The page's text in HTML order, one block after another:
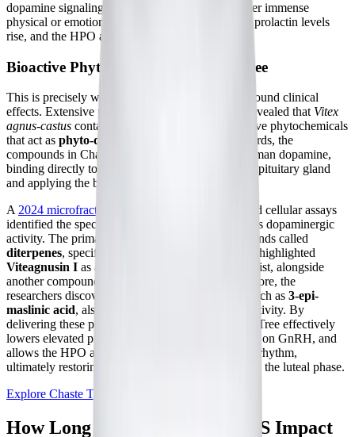
dopamine signaling is weak, or if the body is under immense
physical or emotional stress, the brakes come off, prolactin levels
rise, and the HPO axis is suppressed.
Bioactive Phytochemicals in Chaste Tree
This is precisely where Chaste Tree exerts its profound clinical
effects. Extensive pharmacological research has revealed that Vitex
agnus-castus contains a complex matrix of bioactive phytochemicals
that act as phyto-dopamine agonists
. In other words, the
compounds in Chaste Tree mimic the action of human dopamine,
binding directly to the D2 receptors in the anterior pituitary gland
and applying the brakes to prolactin secretion.
A 2024 microfractionation study
utilizing advanced cellular assays
identified the specific molecules responsible for this dopaminergic
activity. The primary drivers are a class of compounds called
diterpenes, specifically clerodadienols. The study highlighted
Viteagnusin I as a highly potent D2 receptor agonist, alongside
another compound called
. Furthermore, the
researchers discovered that specific
, such as 3-epi-
maslinic acid, also exhibit strong dopaminergic activity. By
delivering these powerful phytochemicals, Chaste Tree effectively
lowers elevated prolactin, removes the suppression on GnRH, and
allows the HPO axis to resume its natural, healthy rhythm,
ultimately restoring vital progesterone levels during the luteal phase.
Explore Chaste Tree
How Long COVID and ME/CFS Impact